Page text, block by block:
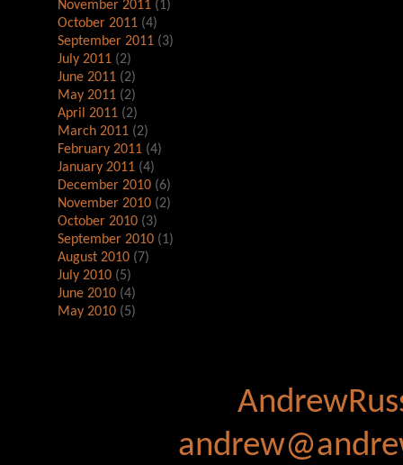
November 2011(1)
October 2011(4)
September 2011(3)
July 2011(2)
June 2011(2)
May 2011(2)
April 2011(2)
March 2011(2)
February 2011(4)
January 2011(4)
December 2010(6)
November 2010(2)
October 2010(3)
September 2010(1)
August 2010(7)
July 2010(5)
June 2010(4)
May 2010(5)